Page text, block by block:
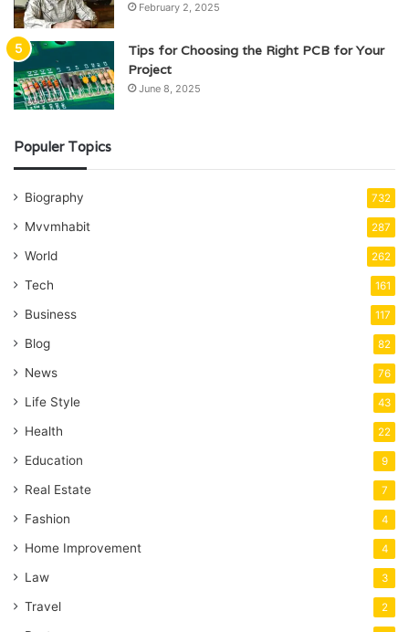
February 2, 2025
Tips for Choosing the Right PCB for Your
Project
June 8, 2025
Populer Topics
Biography 732
Mvvmhabit 287
World 262
Tech 161
Business 117
Blog 82
News 76
Life Style 43
Health 22
Education 9
Real Estate 7
Fashion 4
Home Improvement 4
Law 3
Travel 2